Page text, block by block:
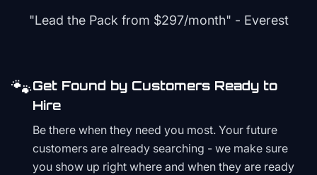
"Lead the Pack from $297/month" - Everest
🐾Get Found by Customers Ready to
Hire
Be there when they need you most. Your future
customers are already searching - we make sure
you show up right where and when they are ready